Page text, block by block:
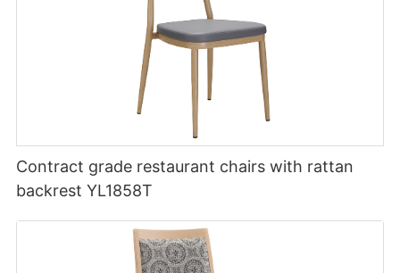
Contract grade restaurant chairs with rattan
backrest YL1858T